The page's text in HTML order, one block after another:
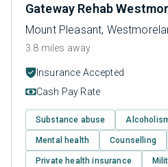
Gateway Rehab
Mount Pleasant,
3.8 miles away
Insurance Accepted
Cash Pay Rate
Substance abuse
Mental health Counselling
Private health insurance